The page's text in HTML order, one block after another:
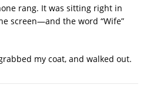
rang. It was sitting right in
screen—and the word “Wife”
my coat, and walked out.